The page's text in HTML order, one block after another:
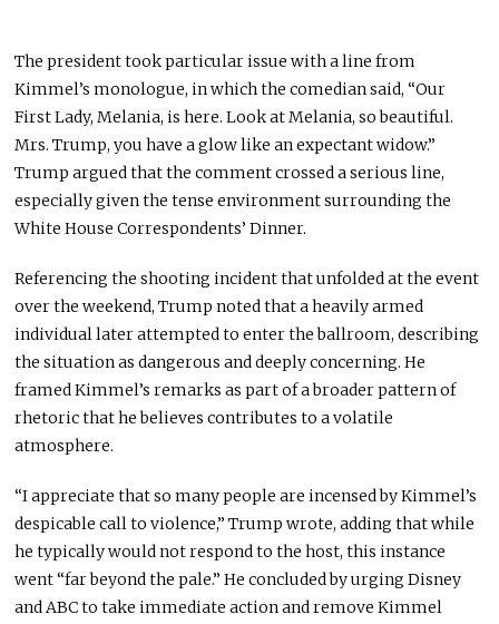
The president took particular issue with a line from
Kimmel’s monologue, in which the comedian said, “Our
First Lady, Melania, is here. Look at Melania, so beautiful.
Mrs. Trump, you have a glow like an expectant widow.”
Trump argued that the comment crossed a serious line,
especially given the tense environment surrounding the
White House Correspondents’ Dinner.
Referencing the shooting incident that unfolded at the event
over the weekend, Trump noted that a heavily armed
individual later attempted to enter the ballroom, describing
the situation as dangerous and deeply concerning. He
framed Kimmel’s remarks as part of a broader pattern of
rhetoric that he believes contributes to a volatile
atmosphere.
“I appreciate that so many people are incensed by Kimmel’s
despicable call to violence,” Trump wrote, adding that while
he typically would not respond to the host, this instance
went “far beyond the pale.” He concluded by urgingDisney
andABCto take immediate action and remove Kimmel